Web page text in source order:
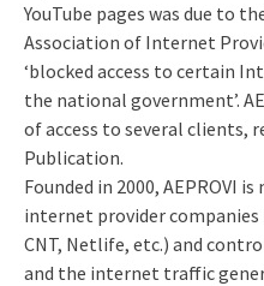
YouTube pages was due to
Association of Internet
‘blocked access to certain
the national government’.
of access to several clients,
Publication.
Founded in 2000, AEPROVI
internet provider companies
CNT, Netlife, etc.) and
and the internet traffic